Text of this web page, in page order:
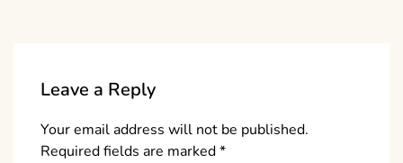
Leave a Reply
Your email address will not be published.
Required fields are marked*